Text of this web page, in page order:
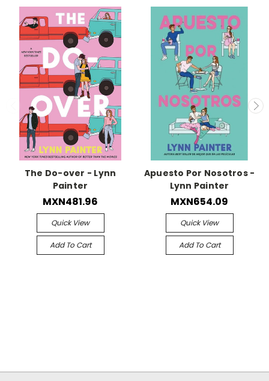
The Do-over - Lynn
Painter
MXN481.96
Quick View
Add To Cart
Apuesto Por Nosotros -
Lynn Painter
MXN654.09
Quick View
Add To Cart